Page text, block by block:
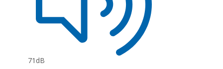
71dB